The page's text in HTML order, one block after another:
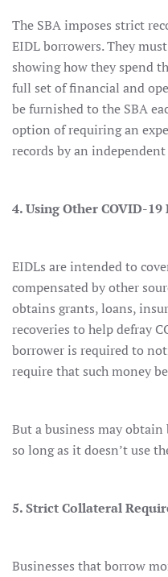
The SBA imposes strict
EIDL borrowers. They
showing how they spend
full set of financial and
be furnished to the SBA
option of requiring an
records by an independent
4. Using Other COVID-
EIDLs are intended to
compensated by other
obtains grants, loans,
recoveries to help defray
borrower is required to
require that such money
But a business may
so long as it doesn’t use
5. Strict Collateral
Businesses that borrow